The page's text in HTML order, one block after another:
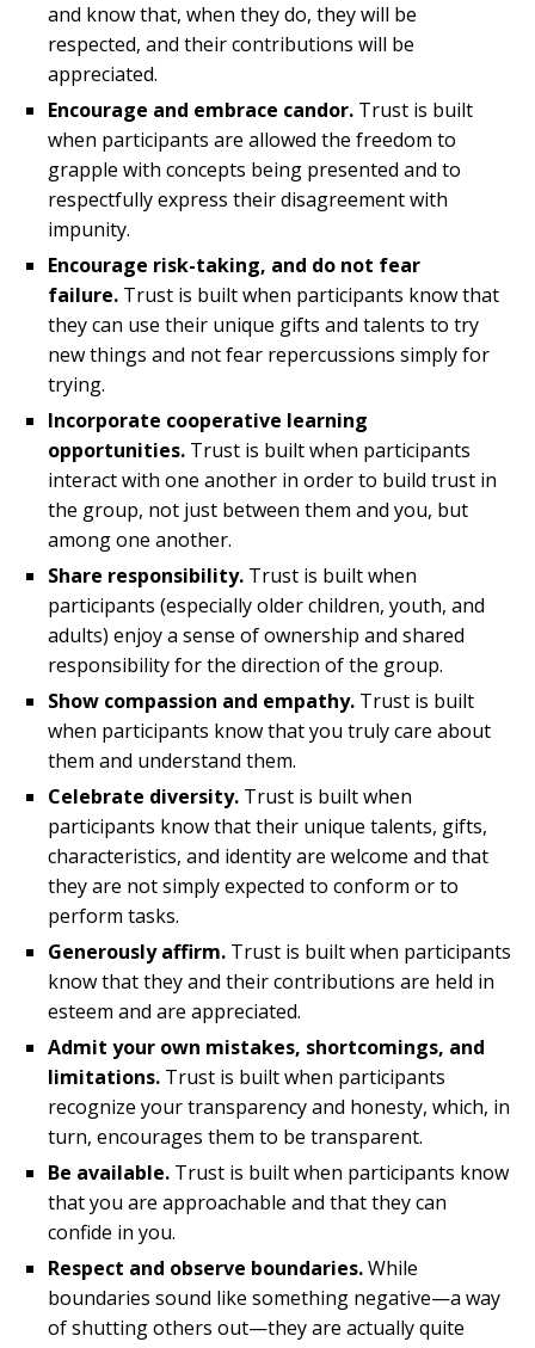
and know that, when they do, they will be
respected, and their contributions will be
appreciated.
Encourage and embrace candor. Trust is built
when participants are allowed the freedom to
grapple with concepts being presented and to
respectfully express their disagreement with
impunity.
Encourage risk-taking, and do not fear
failure. Trust is built when participants know that
they can use their unique gifts and talents to try
new things and not fear repercussions simply for
trying.
Incorporate cooperative learning
opportunities. Trust is built when participants
interact with one another in order to build trust in
the group, not just between them and you, but
among one another.
Share responsibility. Trust is built when
participants (especially older children, youth, and
adults) enjoy a sense of ownership and shared
responsibility for the direction of the group.
Show compassion and empathy. Trust is built
when participants know that you truly care about
them and understand them.
Celebrate diversity. Trust is built when
participants know that their unique talents, gifts,
characteristics, and identity are welcome and that
they are not simply expected to conform or to
perform tasks.
Generously affirm. Trust is built when participants
know that they and their contributions are held in
esteem and are appreciated.
Admit your own mistakes, shortcomings, and
limitations. Trust is built when participants
recognize your transparency and honesty, which, in
turn, encourages them to be transparent.
Be available. Trust is built when participants know
that you are approachable and that they can
confide in you.
Respect and observe boundaries.While
boundaries sound like something negative—a way
of shutting others out—they are actually quite